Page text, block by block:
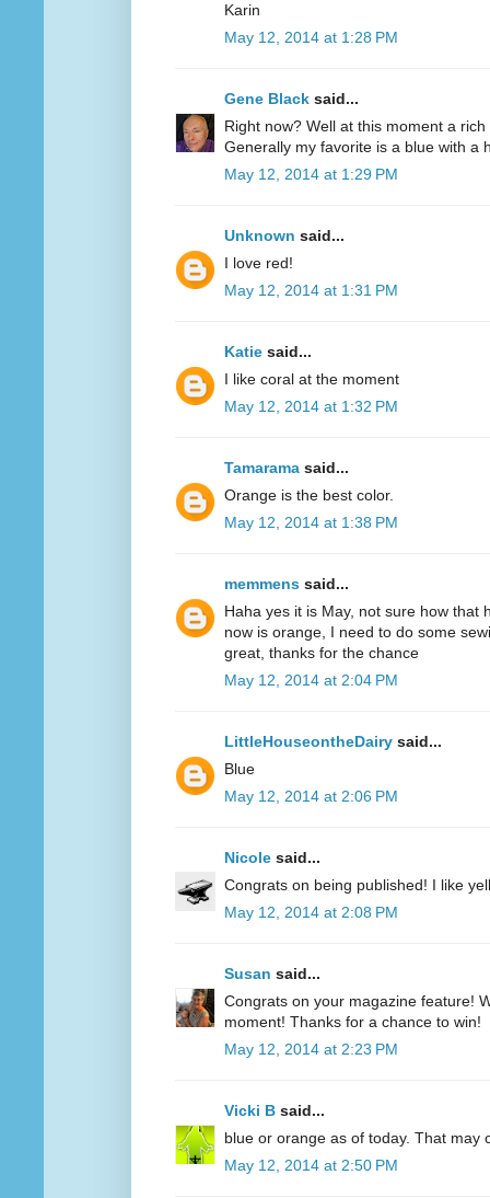
Karin
May 12, 2014 at 1:28 PM
Gene Black said...
Right now? Well at this moment a
Generally my favorite is a blue with a
May 12, 2014 at 1:29 PM
Unknown said...
I love red!
May 12, 2014 at 1:31 PM
Katie said...
I like coral at the moment
May 12, 2014 at 1:32 PM
Tamarama said...
Orange is the best color.
May 12, 2014 at 1:38 PM
memmens said...
Haha yes it is May, not sure how that
now is orange, I need to do some
great, thanks for the chance
May 12, 2014 at 2:04 PM
LittleHouseontheDairy said...
Blue
May 12, 2014 at 2:06 PM
Nicole said...
Congrats on being published! I like
May 12, 2014 at 2:08 PM
Susan said...
Congrats on your magazine feature!
moment! Thanks for a chance to win!
May 12, 2014 at 2:23 PM
Vicki B said...
blue or orange as of today. That may
May 12, 2014 at 2:50 PM